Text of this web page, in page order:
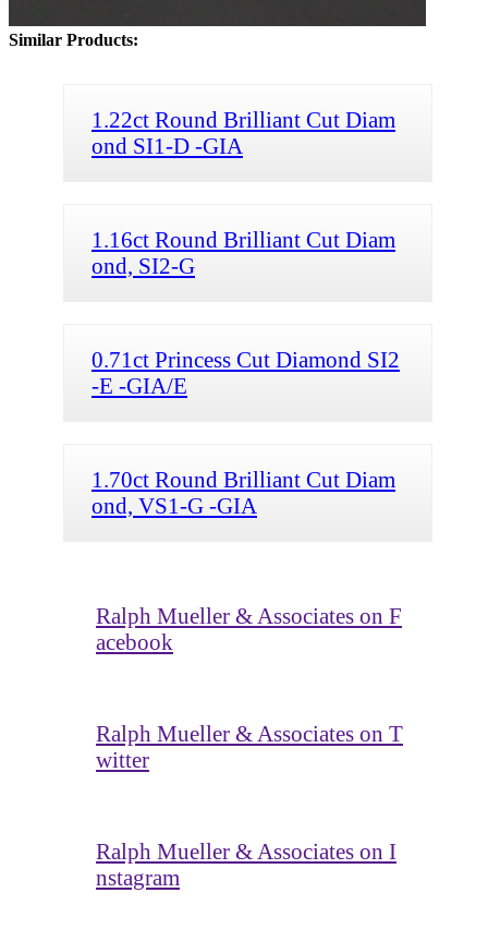
Similar Products:
1.22ct Round Brilliant Cut Diam
ond SI1-D -GIA
1.16ct Round Brilliant Cut Diam
ond, SI2-G
0.71ct Princess Cut Diamond SI2
-E -GIA/E
1.70ct Round Brilliant Cut Diam
ond, VS1-G -GIA
Ralph Mueller & Associates on F
acebook
Ralph Mueller & Associates on T
witter
Ralph Mueller & Associates on I
nstagram